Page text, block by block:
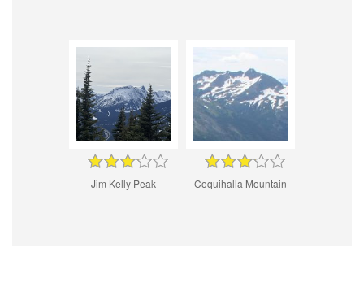
Jim Kelly Peak Coquihalla Mountain